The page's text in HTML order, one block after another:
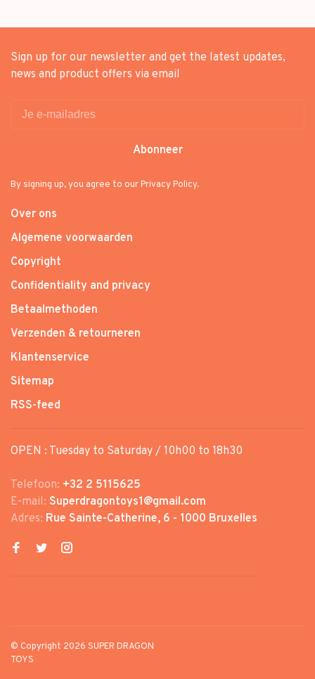
Sign up for our newsletter and get the latest updates,
news and product offers via email
Abonneer
By signing up, you agree to our Privacy Policy.
Over ons
Algemene voorwaarden
Copyright
Confidentiality and privacy
Betaalmethoden
Verzenden & retourneren
Klantenservice
Sitemap
RSS-feed
OPEN : Tuesday to Saturday / 10h00 to 18h30
Telefoon: +32 2 5115625
E-mail: Superdragontoys1@gmail.com
Adres: Rue Sainte-Catherine, 6 - 1000 Bruxelles
© Copyright 2026 SUPER DRAGON
TOYS